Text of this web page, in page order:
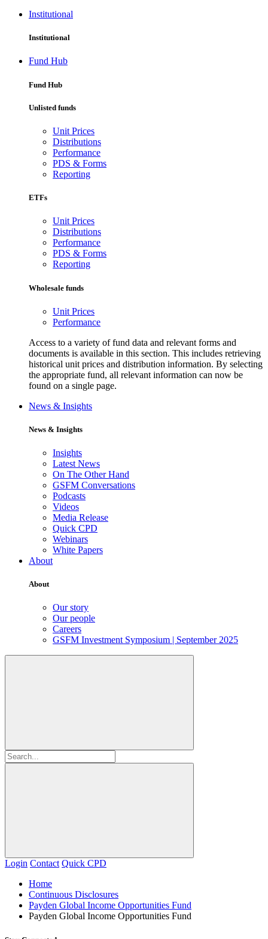
Institutional
Institutional
Fund Hub
Fund Hub
Unlisted funds
Unit Prices
Distributions
Performance
PDS & Forms
Reporting
ETFs
Unit Prices
Distributions
Performance
PDS & Forms
Reporting
Wholesale funds
Unit Prices
Performance
Access to a variety of fund data and relevant forms and
documents is available in this section. This includes retrieving
historical unit prices and distribution information. By selecting
the appropriate fund, all relevant information can now be
found on a single page.
News & Insights
News & Insights
Insights
Latest News
On The Other Hand
GSFM Conversations
Podcasts
Videos
Media Release
Quick CPD
Webinars
White Papers
About
About
Our story
Our people
Careers
GSFM Investment Symposium | September 2025
Login Contact Quick CPD
Home
Continuous Disclosures
Payden Global Income Opportunities Fund
Payden Global Income Opportunities Fund